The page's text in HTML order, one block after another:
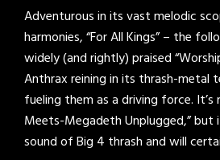
Adventurous in its vast melodic
harmonies, “For All Kings” – the
widely (and rightly) praised
Anthrax reining in its thrash-metal
fueling them as a driving force. It’s
Meets-Megadeth Unplugged,” but
sound of Big 4 thrash and will